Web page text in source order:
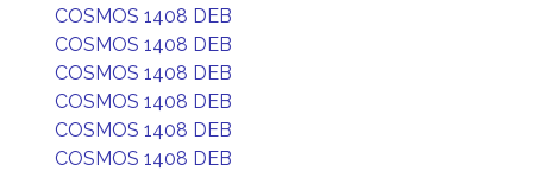
COSMOS 1408 DEB
COSMOS 1408 DEB
COSMOS 1408 DEB
COSMOS 1408 DEB
COSMOS 1408 DEB
COSMOS 1408 DEB